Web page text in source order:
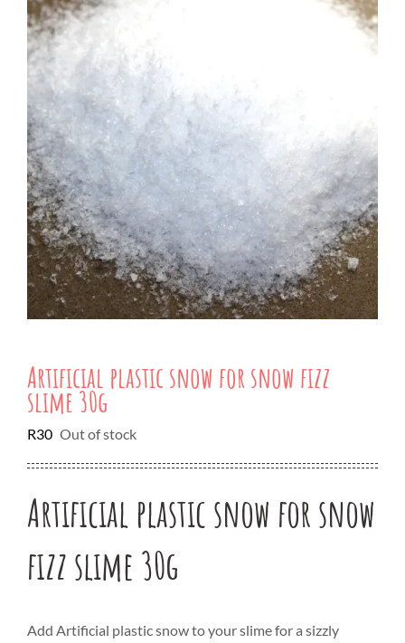
Artificial plastic snow for snow fizz
slime 30g
R30 Out of stock
Artificial plastic snow for snow
fizz slime 30g
Add Artificial plastic snow to your slime for a sizzly